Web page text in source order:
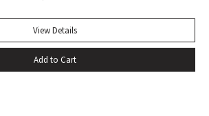
View Details
Add to Cart